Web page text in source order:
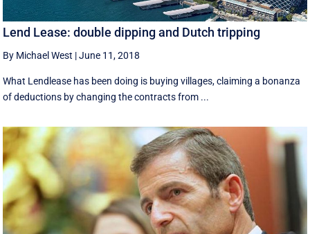
Lend Lease: double dipping and Dutch tripping
By Michael West |June 11, 2018
What Lendlease has been doing is buying villages, claiming a bonanza
of deductions by changing the contracts from ...